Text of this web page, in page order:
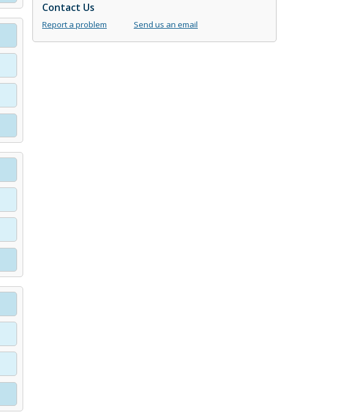
Contact Us
Report a problem Send us an email